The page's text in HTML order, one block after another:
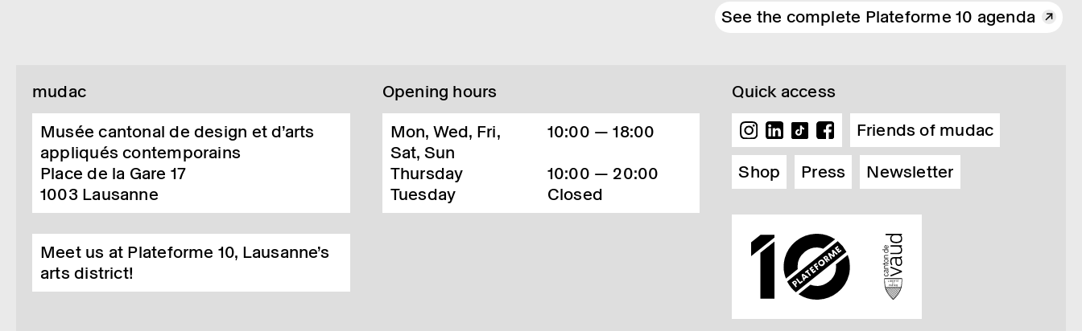
See the complete Plateforme 10 agenda
mudac
Musée cantonal de design et d’arts
appliqués contemporains
Place de la Gare 17
1003 Lausanne
Meet us at Plateforme 10, Lausanne’s
arts district!
Opening hours
Mon, Wed, Fri,
Sat, Sun
10:00 — 18:00
Thursday
10:00 — 20:00
Tuesday
Closed
Quick access
Friends of mudac
Shop
Press Newsletter